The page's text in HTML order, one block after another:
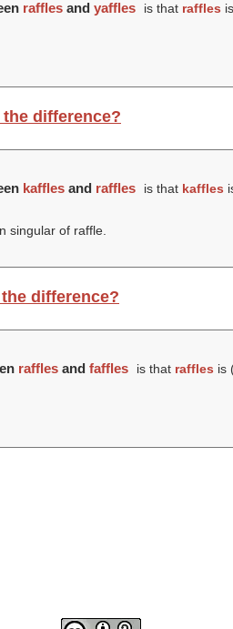
raffles and yaffles is that raffles
difference?
kaffles and raffles is that kaffles
singular of raffle.
difference?
raffles and faffles is that raffles is